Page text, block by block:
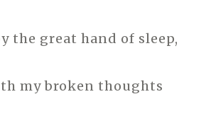
the great hand of sleep,
my broken thoughts